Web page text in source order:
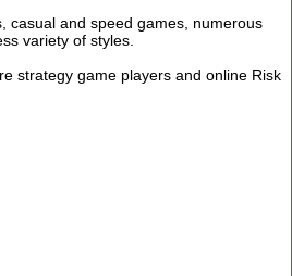
casual and speed games, numerous
variety of styles.
strategy game players and online Risk